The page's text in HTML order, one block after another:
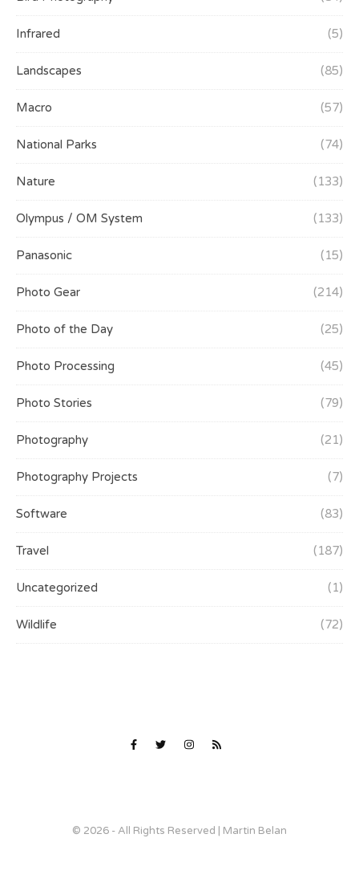
Infrared (5)
Landscapes (85)
Macro (57)
National Parks (74)
Nature (133)
Olympus / OM System (133)
Panasonic (15)
Photo Gear (214)
Photo of the Day (25)
Photo Processing (45)
Photo Stories (79)
Photography (21)
Photography Projects (7)
Software (83)
Travel (187)
Uncategorized (1)
Wildlife (72)
© 2026 - All Rights Reserved | Martin Belan